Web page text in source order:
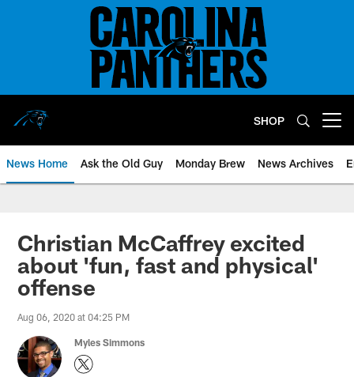
SHOP
News Home Ask the Old Guy Monday Brew News Archives
Christian McCaffrey excited
about 'fun, fast and physical'
offense
Aug 06, 2020 at 04:25 PM
Myles Simmons